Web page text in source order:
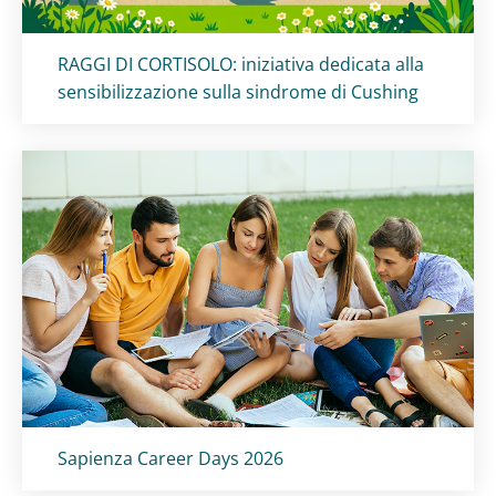
Titolo card:
RAGGI DI CORTISOLO: iniziativa dedicata alla
sensibilizzazione sulla sindrome di Cushing
Titolo card:
Sapienza Career Days 2026